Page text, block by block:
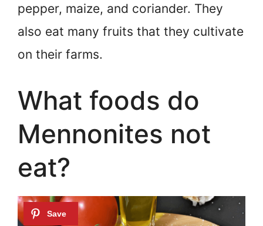
pepper, maize, and coriander. They
also eat many fruits that they cultivate
on their farms.
What foods do
Mennonites not
eat?